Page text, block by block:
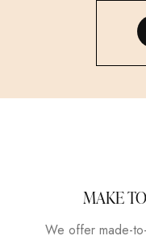
MAKE
We offer made-